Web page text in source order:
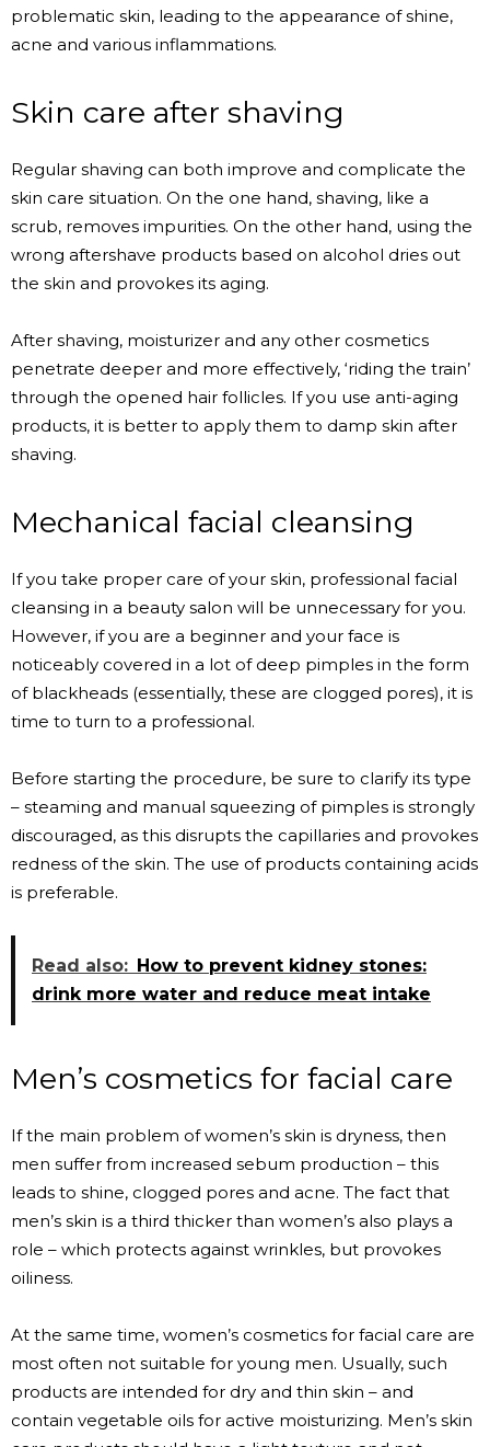
problematic skin, leading to the appearance of shine,
acne and various inflammations.
Skin care after shaving
Regular shaving can both improve and complicate the
skin care situation. On the one hand, shaving, like a
scrub, removes impurities. On the other hand, using the
wrong aftershave products based on alcohol dries out
the skin and provokes its aging.
After shaving, moisturizer and any other cosmetics
penetrate deeper and more effectively, ‘riding the train’
through the opened hair follicles. If you use anti-aging
products, it is better to apply them to damp skin after
shaving.
Mechanical facial cleansing
If you take proper care of your skin, professional facial
cleansing in a beauty salon will be unnecessary for you.
However, if you are a beginner and your face is
noticeably covered in a lot of deep pimples in the form
of blackheads (essentially, these are clogged pores), it is
time to turn to a professional.
Before starting the procedure, be sure to clarify its type
– steaming and manual squeezing of pimples is strongly
discouraged, as this disrupts the capillaries and provokes
redness of the skin. The use of products containing acids
is preferable.
Read also: How to prevent kidney stones:
drink more water and reduce meat intake
Men’s cosmetics for facial care
If the main problem of women’s skin is dryness, then
men suffer from increased sebum production – this
leads to shine, clogged pores and acne. The fact that
men’s skin is a third thicker than women’s also plays a
role – which protects against wrinkles, but provokes
oiliness.
At the same time, women’s cosmetics for facial care are
most often not suitable for young men. Usually, such
products are intended for dry and thin skin – and
contain vegetable oils for active moisturizing. Men’s skin